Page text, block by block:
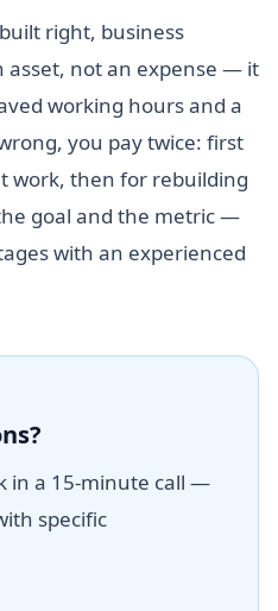
right, business
asset, not an expense — it
working hours and a
you pay twice: first
work, then for rebuilding
goal and the metric —
with an experienced
in a 15-minute call —
specific